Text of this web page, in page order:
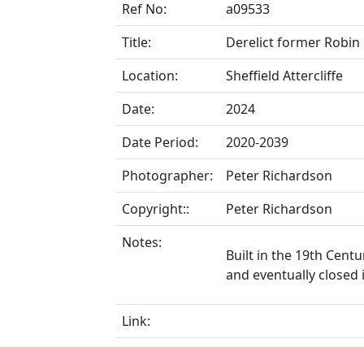
Ref No:
a09533
Title:
Derelict former Robin
Location:
Sheffield Attercliffe
Date:
2024
Date Period:
2020-2039
Photographer:
Peter Richardson
Copyright::
Peter Richardson
Notes:
Built in the 19th
and eventually closed
Link: